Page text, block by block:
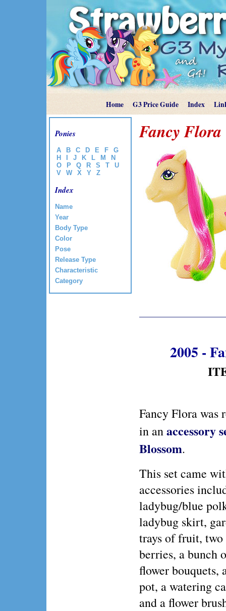
Home G3 Price Guide Index
Ponies
A B C D E F
G
H
J K L M
N
O
P Q R S T
U
V
W X Y Z
Index
Name
Year
Body Type
Color
Pose
Release Type
Characteristic
Category
Fancy Flora
2005 -
Fancy Flora was
in anaccessory
Blossom.
This set came
accessories
ladybug/blue
ladybug skirt,
trays of fruit, two
berries, a bunch
flower bouquets,
pot, a watering
and a flower